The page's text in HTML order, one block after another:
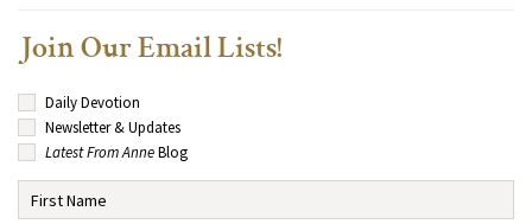
Join Our Email Lists!
Daily Devotion
Newsletter & Updates
Latest From AnneBlog